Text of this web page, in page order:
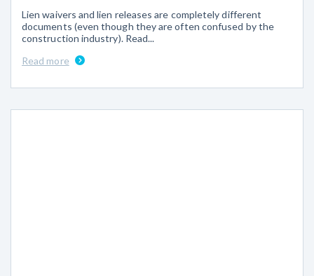
Lien waivers and lien releases are completely different
documents (even though they are often confused by the
construction industry). Read...
Read more